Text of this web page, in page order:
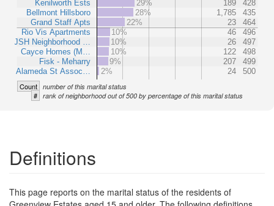
Kenilworth Ests
Bellmont Hillsboro
Grand Staff Apts
Rio Vis Apartments
JSH Neighborhood …
Cayce Homes (M…
Fisk - Meharry
Alameda St Assoc…
29%
189
428
28%
1,785
435
22%
23
464
10%
46
496
10%
26
497
10%
122
498
9%
207
499
2%
24 500
Count number of this marital status
# rank of neighborhood out of 500 by percentage of this marital status
Definitions
This page reports on the marital status of the residents of